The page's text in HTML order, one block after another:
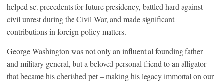
helped set precedents for future presidency, battled hard against
civil unrest during the Civil War, and made significant
contributions in foreign policy matters.
George Washington was not only an influential founding father
and military general, but a beloved personal friend to an alligator
that became his cherished pet – making his legacy immortal on our